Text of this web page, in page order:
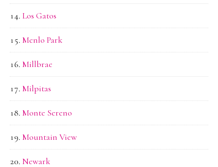
Los Gatos
Menlo Park
Millbrae
Milpitas
Monte Sereno
Mountain View
Newark